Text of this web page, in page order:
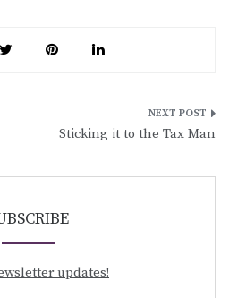
Sticking it to the Tax Man
updates!